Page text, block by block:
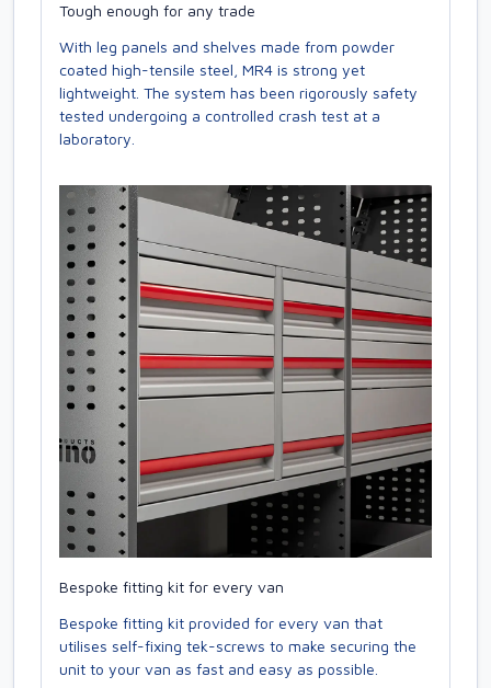
Tough enough for any trade
With leg panels and shelves made from powder
coated high-tensile steel, MR4 is strong yet
lightweight. The system has been rigorously safety
tested undergoing a controlled crash test at a
laboratory.
Bespoke fitting kit for every van
Bespoke fitting kit provided for every van that
utilises self-fixing tek-screws to make securing the
unit to your van as fast and easy as possible.